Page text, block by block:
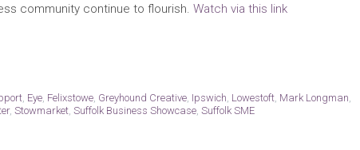
community continue to flourish.Watch via this link
, Eye, Felixstowe, Greyhound Creative, Ipswich, Lowestoft, Mark Longman,
,Stowmarket,Suffolk Business Showcase,Suffolk SME